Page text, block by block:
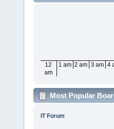
12
am
1 am 2 am 3 am 4
Most Popular
IT Forum